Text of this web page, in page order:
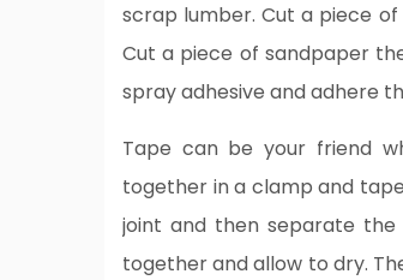
scrap lumber. Cut a piece
Cut a piece of sandpaper
spray adhesive and adhere
Tape can be your friend
together in a clamp and
joint and then separate
together and allow to dry.